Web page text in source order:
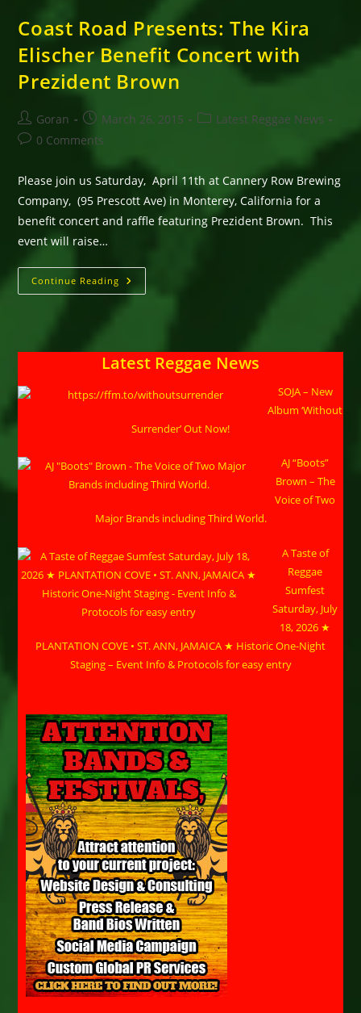
Coast Road Presents: The Kira
Elischer Benefit Concert with
Prezident Brown
Post
author:
Goran
Post
published:
March 26, 2015
PostLatest Reggae News
Post0 Comments
Please join us Saturday, April 11th at Cannery Row Brewing
Company, (95 Prescott Ave) in Monterey, California for a
benefit concert and raffle featuring Prezident Brown. This
event will raise…
Continue Reading Coast
Road
Benefit
Concert
With
Brown
Latest Reggae News
SOJA – New
Album ‘Without
Surrender’ Out Now!
AJ “Boots”
Brown – The
Voice of Two
Major Brands including Third World.
A Taste of
Reggae
Sumfest
Saturday, July
18, 2026 ★
PLANTATION COVE • ST. ANN, JAMAICA ★ Historic One-Night
Staging – Event Info & Protocols for easy entry